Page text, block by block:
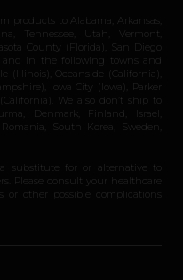
products to Alabama, Arkansas,
Tennessee, Utah, Vermont,
County (Florida), San Diego
and in the following towns and
(Illinois), Oceanside (California),
Iowa City (Iowa), Parker
We also don’t ship to
Denmark, Finland, Israel,
South Korea, Sweden,
substitute for or alternative to
Please consult your healthcare
other possible complications